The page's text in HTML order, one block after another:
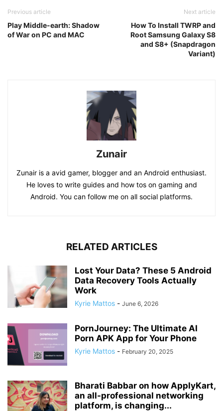
Previous article
Play Middle-earth: Shadow
of War on PC and MAC
Next article
How To Install TWRP and
Root Samsung Galaxy S8
and S8+ (Snapdragon
Variant)
Zunair
Zunair is a avid gamer, blogger and an Android enthusiast.
He loves to write guides and how tos on gaming and
Android. You can follow me on all social platforms.
RELATED ARTICLES
Lost Your Data? These 5 Android
Data Recovery Tools Actually
Work
Kyrie Mattos - June 6, 2026
PornJourney: The Ultimate AI
Porn APK App for Your Phone
Kyrie Mattos - February 20, 2025
Bharati Babbar on how ApplyKart,
an all-professional networking
platform, is changing...